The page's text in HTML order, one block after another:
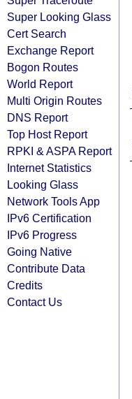
Super Looking Glass
Cert Search
Exchange Report
Bogon Routes
World Report
Multi Origin Routes
DNS Report
Top Host Report
RPKI & ASPA Report
Internet Statistics
Looking Glass
Network Tools App
IPv6 Certification
IPv6 Progress
Going Native
Contribute Data
Credits
Contact Us